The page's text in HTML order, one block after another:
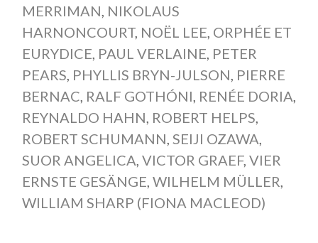
MERRIMAN NIKOLAUS
HARNONCOURT, NOËL LEE ORPHÉE ET
EURYDICE PAUL VERLAINE PETER
PEARS PHYLLIS BRYN-JULSON PIERRE
BERNAC RALF GOTHÓNI RENÉE DORIA
REYNALDO HAHN ROBERT HELPS
ROBERT SCHUMANN SEIJI OZAWA
SUOR ANGELICA VICTOR GRAEF, VIER
ERNSTE GESÄNGE WILHELM MÜLLER
WILLIAM SHARP (FIONA MACLEOD)